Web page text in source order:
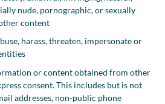
nude, pornographic, or sexually
content
harass, threaten, impersonate or
or content obtained from other
consent. This includes but is not
addresses, non-public phone